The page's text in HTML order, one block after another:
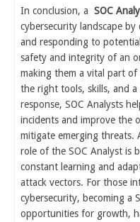
In conclusion, a SOC
cybersecurity landscape
and responding to
safety and integrity of an
making them a vital part
the right tools, skills, and
response, SOC Analysts
incidents and improve the
mitigate emerging threats.
role of the SOC Analyst is
constant learning and
attack vectors. For those
cybersecurity, becoming a
opportunities for growth,